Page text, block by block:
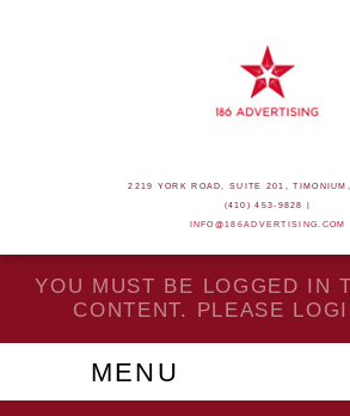
2219 YORK ROAD, SUITE 201,
(410) 453-9828 |
INFO@186ADVERTISING.COM
YOU MUST BE LOGGED IN
CONTENT. PLEASE
MENU